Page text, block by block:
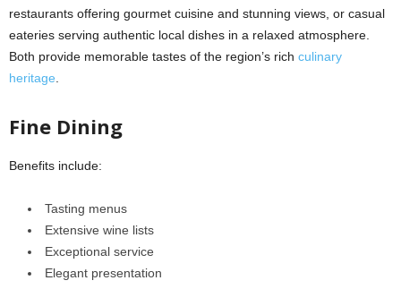
restaurants offering gourmet cuisine and stunning views, or casual
eateries serving authentic local dishes in a relaxed atmosphere.
Both provide memorable tastes of the region’s rich culinary
heritage
Fine Dining
Benefits include:
Tasting menus
Extensive wine lists
Exceptional service
Elegant presentation